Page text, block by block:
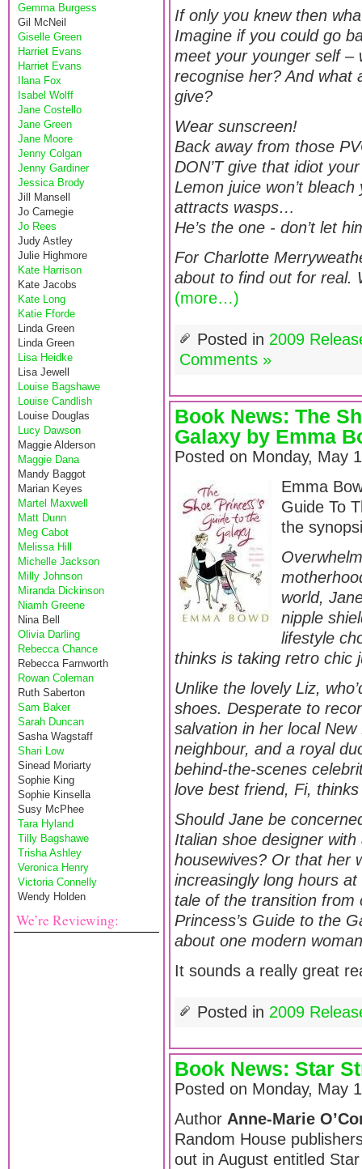
Gemma Burgess
Gil McNeil
Giselle Green
Harriet Evans
Harriet Evans
Ilana Fox
Isabel Wolff
Jane Costello
Jane Green
Jane Moore
Jenny Colgan
Jenny Gardiner
Jessica Brody
Jill Mansell
Jo Carnegie
Jo Rees
Judy Astley
Julie Highmore
Kate Harrison
Kate Jacobs
Kate Long
Katie Fforde
Linda Green
Linda Green
Lisa Heidke
Lisa Jewell
Louise Bagshawe
Louise Candlish
Louise Douglas
Lucy Dawson
Maggie Alderson
Maggie Dana
Mandy Baggot
Marian Keyes
Martel Maxwell
Matt Dunn
Meg Cabot
Melissa Hill
Michelle Jackson
Milly Johnson
Miranda Dickinson
Niamh Greene
Nina Bell
Olivia Darling
Rebecca Chance
Rebecca Farnworth
Rowan Coleman
Ruth Saberton
Sam Baker
Sarah Duncan
Sasha Wagstaff
Shari Low
Sinead Moriarty
Sophie King
Sophie Kinsella
Susy McPhee
Tara Hyland
Tilly Bagshawe
Trisha Ashley
Veronica Henry
Victoria Connelly
Wendy Holden
We’re Reviewing:
If only you knew then
Imagine if you could go
meet your younger self –
recognise her? And what
give?
Wear sunscreen!
Back away from those
DON’T give that idiot
Lemon juice won’t
attracts wasps…
He’s the one - don’t let
For Charlotte
about to find out for real.
(more…)
Posted in 2009
Comments »
Book News: The
Galaxy by Emma
Posted on Monday, May
Emma
Guide To
the
world,
nipple
lifestyle
thinks is taking retro chic
Unlike the lovely Liz,
shoes. Desperate to
salvation in her local
neighbour, and a royal
behind-the-scenes
love best friend, Fi,
Should Jane be
Italian shoe designer
housewives? Or that her
increasingly long hours
tale of the transition from
Princess’s Guide to the
about one modern
It sounds a really great
Posted in 2009
Book News: Star
Posted on Monday, May
Author Anne-Marie
Random House
out in August entitled